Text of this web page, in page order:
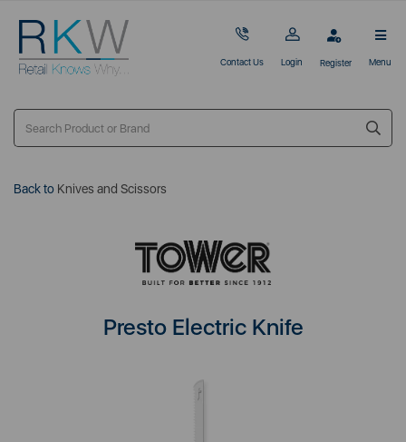
Contact Us Login Register Menu
Back to Knives and Scissors
Presto Electric Knife